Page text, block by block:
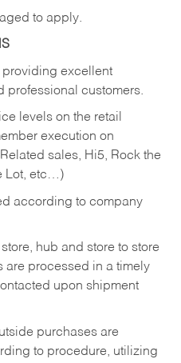
to apply.
providing excellent
professional customers.
levels on the retail
execution on
sales, Hi5, Rock the
Lot, etc…)
according to company
hub and store to store
are processed in a timely
upon shipment
purchases are
to procedure, utilizing